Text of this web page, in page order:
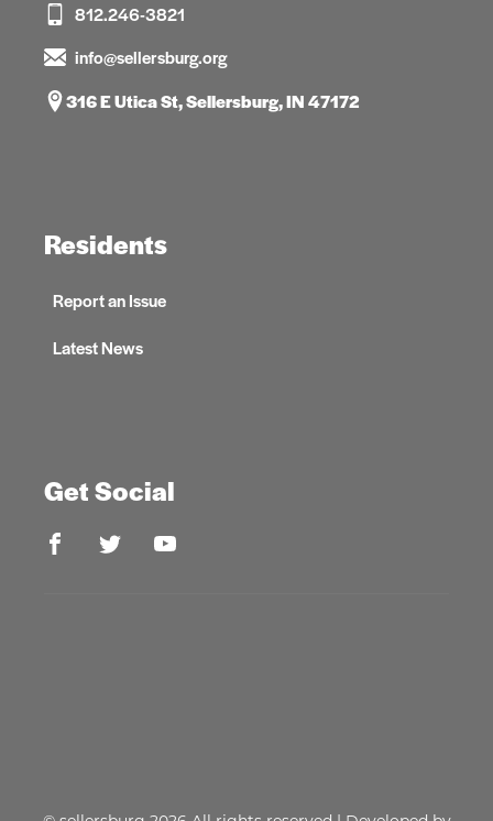
812.246-3821
info@sellersburg.org
316 E Utica St, Sellersburg, IN 47172
Residents
Report an Issue
Latest News
Get Social